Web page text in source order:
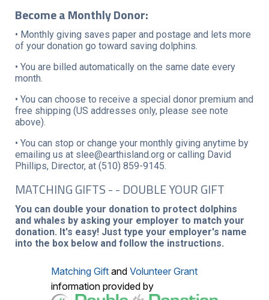
Become a Monthly Donor:
• Monthly giving saves paper and postage and lets more
of your donation go toward saving dolphins.
• You are billed automatically on the same date every
month.
• You can choose to receive a special donor premium and
free shipping (US addresses only, please see note
above).
• You can stop or change your monthly giving anytime by
emailing us at slee@earthisland.org or calling David
Phillips, Director, at (510) 859-9145.
MATCHING GIFTS - - DOUBLE YOUR GIFT
You can double your donation to protect dolphins
and whales by asking your employer to match your
donation. It's easy! Just type your employer's name
into the box below and follow the instructions.
Matching Giftand Volunteer Grant
information provided by